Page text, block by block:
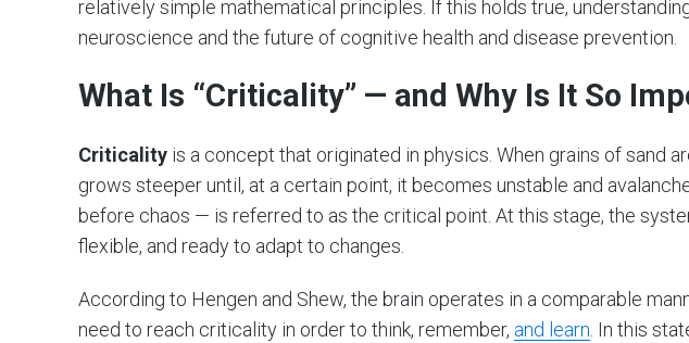
relatively simple mathematical principles. If this holds true,
neuroscience and the future of cognitive health and disease prevention.
What Is “Criticality” — and Why Is It So
Criticality is a concept that originated in physics. When grains of sand
grows steeper until, at a certain point, it becomes unstable and
before chaos — is referred to as the critical point. At this stage, the
flexible, and ready to adapt to changes.
According to Hengen and Shew, the brain operates in a comparable
need to reach criticality in order to think, remember, and learn. In this